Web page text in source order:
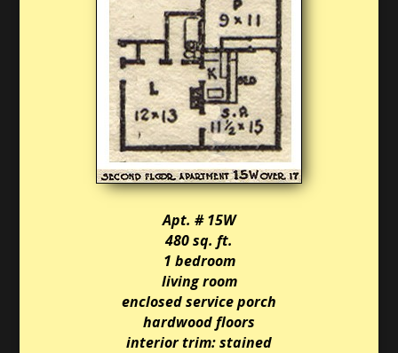
Apt. # 15W
480 sq. ft.
1 bedroom
living room
enclosed service porch
hardwood floors
interior trim: stained